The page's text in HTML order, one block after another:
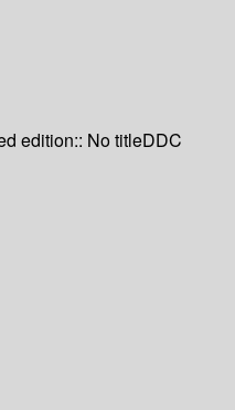
edition:: No titleDDC